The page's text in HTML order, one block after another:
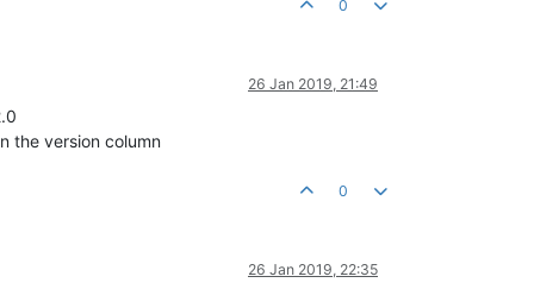
0
26 Jan 2019, 21:49
the version column
0
26 Jan 2019, 22:35